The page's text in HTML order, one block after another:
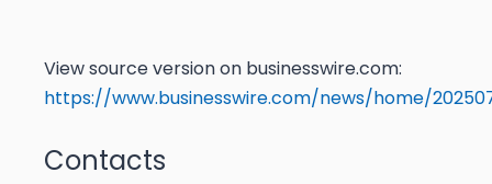
View source version on businesswire.com:
https://www.businesswire.com/news/home/
Contacts